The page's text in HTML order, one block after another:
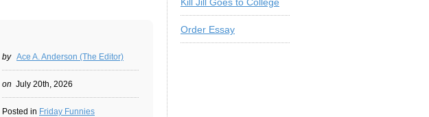
by Ace A. Anderson (The Editor)
on July 20th, 2026
Posted in Friday Funnies
Order Essay